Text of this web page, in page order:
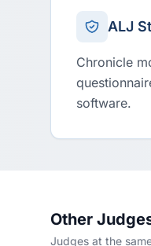
ALJ
Chronicle
software.
Other
Judges at the